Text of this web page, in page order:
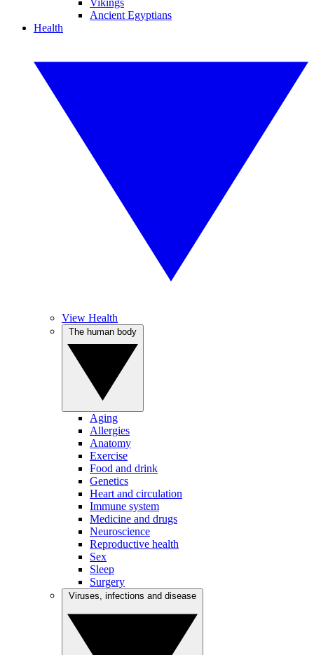
Vikings
Ancient Egyptians
Health
View Health
Aging
Allergies
Anatomy
Exercise
Food and drink
Genetics
Heart and circulation
Immune system
Medicine and drugs
Neuroscience
Reproductive health
Sex
Sleep
Surgery